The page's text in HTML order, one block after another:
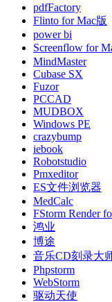
pdfFactory
Flinto for Mac版
power bi
Screenflow for
MindMaster
Cubase SX
Fuzor
PCCAD
MUDBOX
Windows PE
crazybump
iebook
Robotstudio
Pmxeditor
ES文件浏览器
MedCalc
FStorm Render
鸿业
博途
音乐CD刻录大
Phpstorm
WebStorm
驱动天使